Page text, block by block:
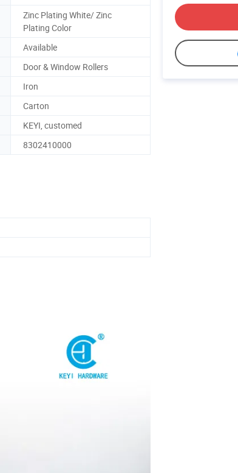
Zinc Plating White/ Zinc
Plating Color
Available
Door & Window Rollers
Iron
Carton
KEYI, customed
8302410000